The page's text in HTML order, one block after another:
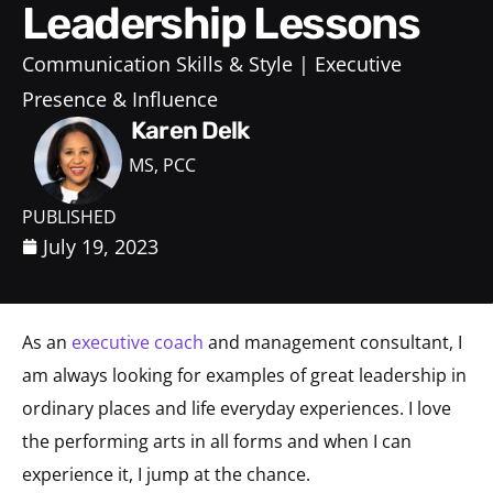
Leadership Lessons
Communication Skills & Style
Executive
Presence & Influence
Karen Delk
MS, PCC
PUBLISHED
July 19, 2023
As an executive coach and management consultant, I
am always looking for examples of great leadership in
ordinary places and life everyday experiences. I love
the performing arts in all forms and when I can
experience it, I jump at the chance.